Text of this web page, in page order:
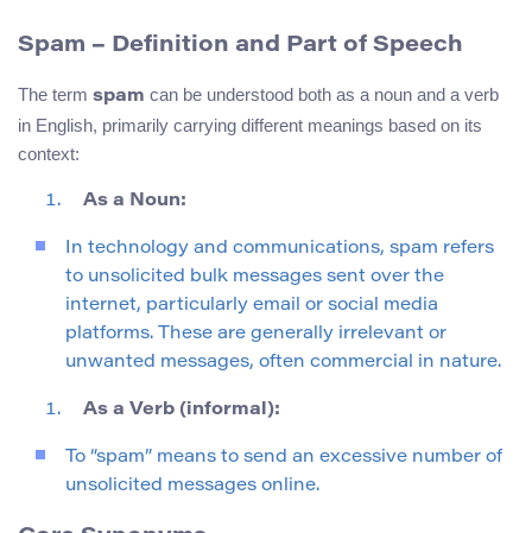
Spam – Definition and Part of Speech
The term spam can be understood both as a noun and a verb
in English, primarily carrying different meanings based on its
context:
As a Noun:
In technology and communications, spam refers
to unsolicited bulk messages sent over the
internet, particularly email or social media
platforms. These are generally irrelevant or
unwanted messages, often commercial in nature.
As a Verb (informal):
To “spam” means to send an excessive number of
unsolicited messages online.